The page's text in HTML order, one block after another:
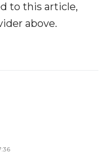
to this article,
above.